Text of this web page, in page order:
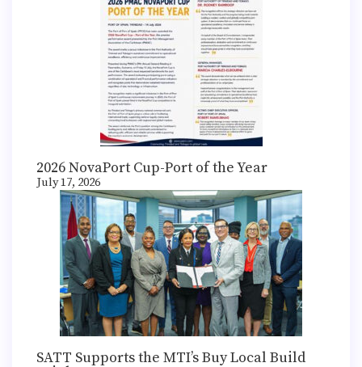
2026 NovaPort Cup-Port of the Year
July 17, 2026
SATT Supports the MTI’s Buy Local Build